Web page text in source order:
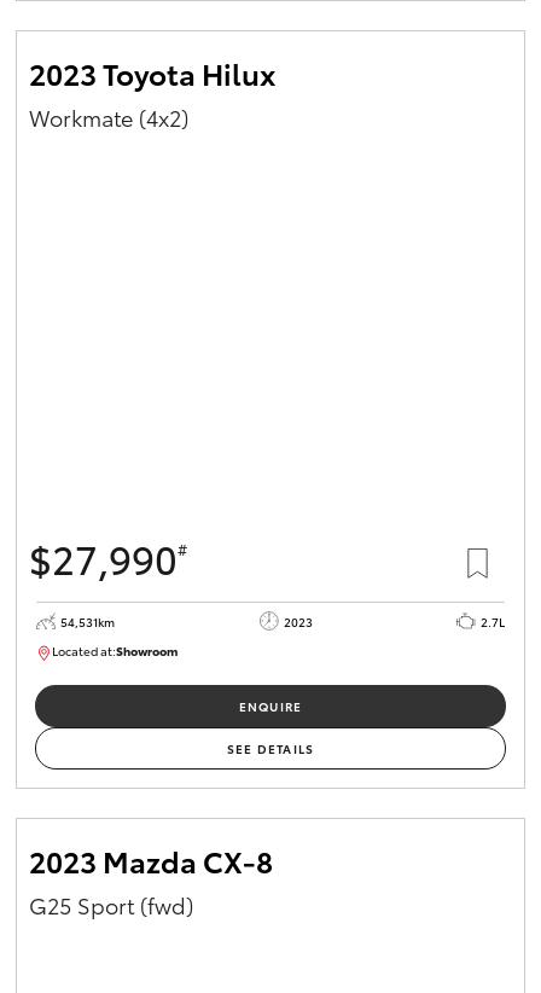
2023 Toyota Hilux
Workmate (4x2)
$27,990#
54,531km 2023
2.7L
Located at:Showroom
ENQUIRE
SEE DETAILS
2023 Mazda CX-8
G25 Sport (fwd)